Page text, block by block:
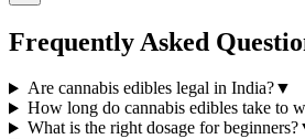
Frequently Asked
Are cannabis edibles legal in India?▼
How long do cannabis edibles take to
What is the right dosage for beginners?